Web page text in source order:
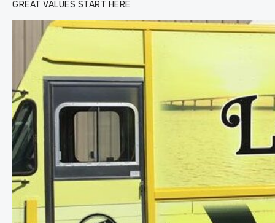
GREAT VALUES START HERE